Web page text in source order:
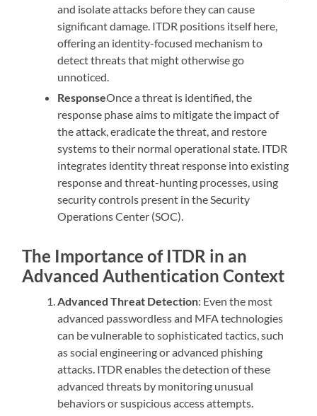
and isolate attacks before they can cause
significant damage. ITDR positions itself here,
offering an identity-focused mechanism to
detect threats that might otherwise go
unnoticed.
ResponseOnce a threat is identified, the
response phase aims to mitigate the impact of
the attack, eradicate the threat, and restore
systems to their normal operational state. ITDR
integrates identity threat response into existing
response and threat-hunting processes, using
security controls present in the Security
Operations Center (SOC).
The Importance of ITDR in an
Advanced Authentication Context
Advanced Threat Detection: Even the most
advanced passwordless and MFA technologies
can be vulnerable to sophisticated tactics, such
as social engineering or advanced phishing
attacks. ITDR enables the detection of these
advanced threats by monitoring unusual
behaviors or suspicious access attempts.